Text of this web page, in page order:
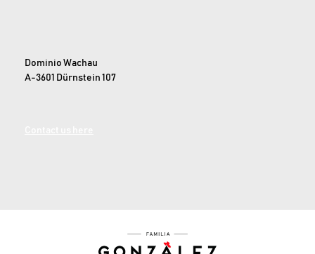
Dominio Wachau
A-3601 Dürnstein 107